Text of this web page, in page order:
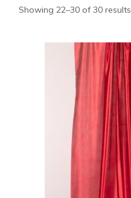
Showing 22–30 of 30 results